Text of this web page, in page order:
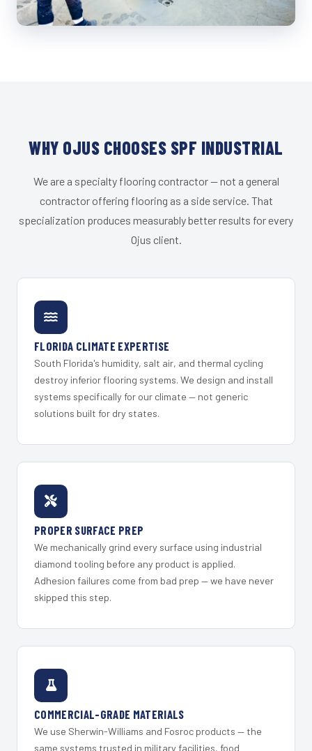
WHY OJUS CHOOSES SPF INDUSTRIAL
We are a specialty flooring contractor — not a general
contractor offering flooring as a side service. That
specialization produces measurably better results for every
Ojus client.
FLORIDA CLIMATE EXPERTISE
South Florida's humidity, salt air, and thermal cycling
destroy inferior flooring systems. We design and install
systems specifically for our climate — not generic
solutions built for dry states.
PROPER SURFACE PREP
We mechanically grind every surface using industrial
diamond tooling before any product is applied.
Adhesion failures come from bad prep — we have never
skipped this step.
COMMERCIAL-GRADE MATERIALS
We use Sherwin-Williams and Fosroc products — the
same systems trusted in military facilities, food